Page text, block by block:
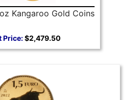
Kangaroo Gold Coins
Price:$2,479.50